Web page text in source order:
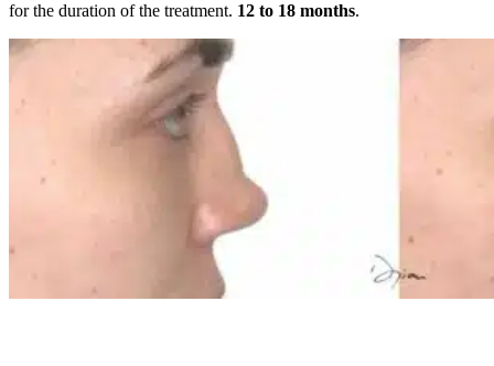
for the duration of the treatment. 12 to 18 months.